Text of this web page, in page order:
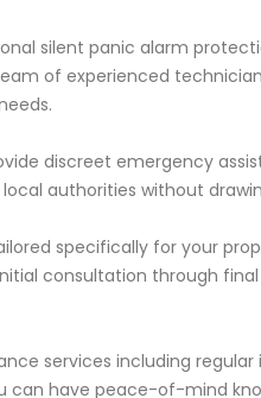
silent panic alarm
of experienced
discreet emergency
authorities without
specifically for your
consultation through
services including
have peace-of-mind